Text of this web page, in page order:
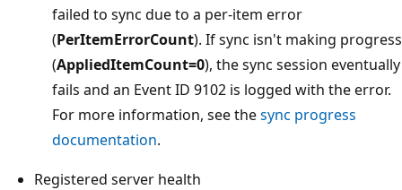
failed to sync due to a per-item error
(PerItemErrorCount). If sync isn't making progress
(AppliedItemCount=0), the sync session eventually
fails and an Event ID 9102 is logged with the error.
For more information, see thesync progress
documentation.
Registered server health